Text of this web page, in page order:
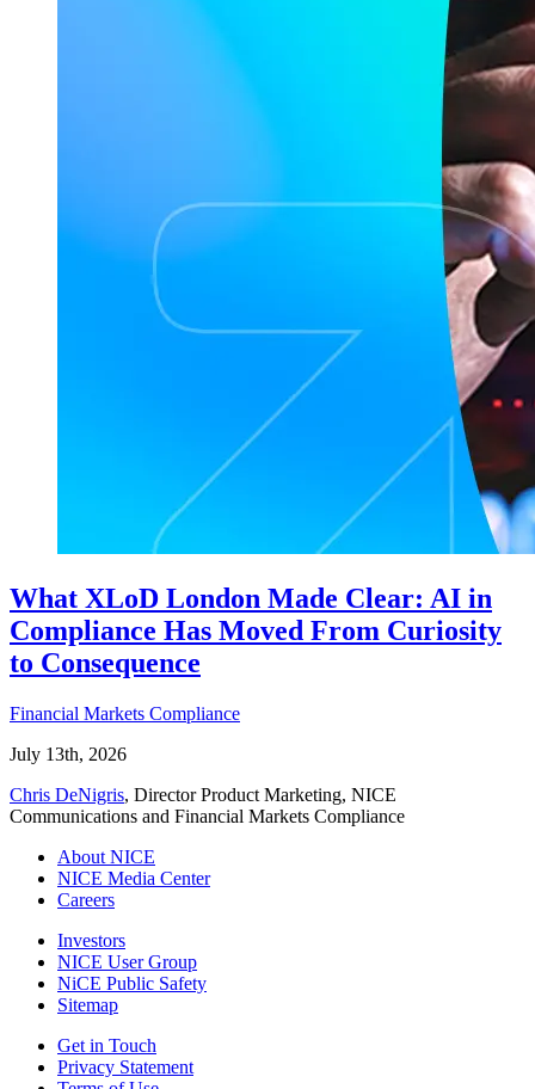
What XLoD London Made Clear: AI in
Compliance Has Moved From Curiosity
to Consequence
Financial Markets Compliance
July 13th, 2026
Chris DeNigris, Director Product Marketing, NICE
Communications and Financial Markets Compliance
About NICE
NICE Media Center
Careers
Investors
NICE User Group
NiCE Public Safety
Sitemap
Get in Touch
Privacy Statement